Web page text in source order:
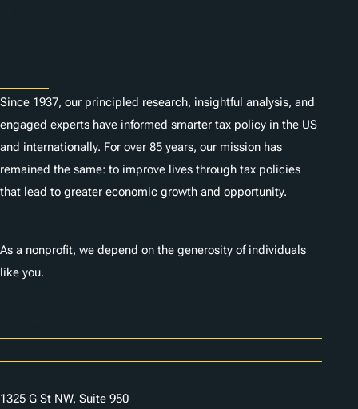
Since 1937, our principled research, insightful analysis, and
engaged experts have informed smarter tax policy in the US
and internationally. For over 85 years, our mission has
remained the same: to improve lives through tax policies
that lead to greater economic growth and opportunity.
As a nonprofit, we depend on the generosity of individuals
like you.
1325 G St NW, Suite 950